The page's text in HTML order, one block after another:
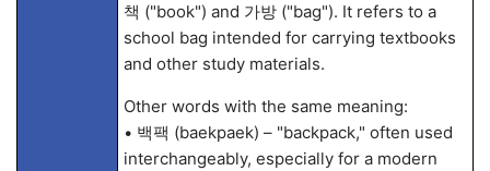
책 ("book") and 가방 ("bag"). It refers to a
school bag intended for carrying textbooks
and other study materials.
Other words with the same meaning:
• 백팩 (baekpaek) – "backpack," often used
interchangeably, especially for a modern